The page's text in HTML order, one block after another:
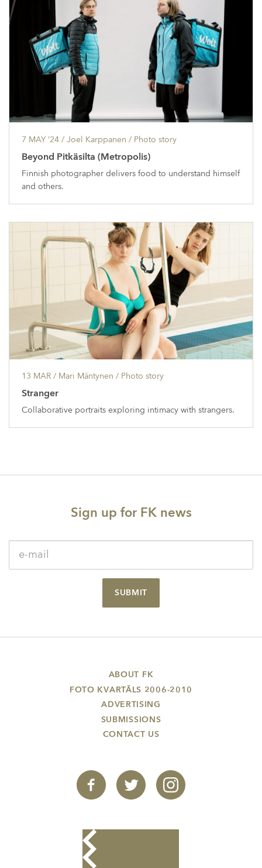
7 MAY ’24 / Joel Karppanen / Photo story
Beyond Pitkäsilta (Metropolis)
Finnish photographer delivers food to understand himself
and others.
13 MAR / Mari Mäntynen / Photo story
Stranger
Collaborative portraits exploring intimacy with strangers.
Sign up for FK news
SUBMIT
ABOUT FK
FOTO KVARTĀLS 2006-2010
ADVERTISING
SUBMISSIONS
CONTACT US